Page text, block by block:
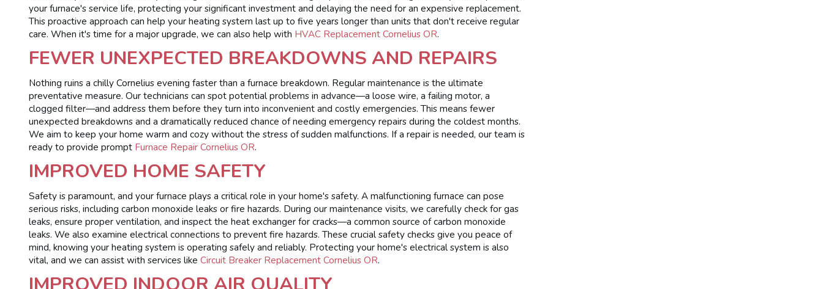
your furnace's service life, protecting your significant investment and delaying the need for an expensive replacement.
This proactive approach can help your heating system last up to five years longer than units that don't receive regular
care. When it's time for a major upgrade, we can also help with HVAC Replacement Cornelius OR.
FEWER UNEXPECTED BREAKDOWNS AND REPAIRS
Nothing ruins a chilly Cornelius evening faster than a furnace breakdown. Regular maintenance is the ultimate
preventative measure. Our technicians can spot potential problems in advance—a loose wire, a failing motor, a
clogged filter—and address them before they turn into inconvenient and costly emergencies. This means fewer
unexpected breakdowns and a dramatically reduced chance of needing emergency repairs during the coldest months.
We aim to keep your home warm and cozy without the stress of sudden malfunctions. If a repair is needed, our team is
ready to provide prompt Furnace Repair Cornelius OR.
IMPROVED HOME SAFETY
Safety is paramount, and your furnace plays a critical role in your home's safety. A malfunctioning furnace can pose
serious risks, including carbon monoxide leaks or fire hazards. During our maintenance visits, we carefully check for gas
leaks, ensure proper ventilation, and inspect the heat exchanger for cracks—a common source of carbon monoxide
leaks. We also examine electrical connections to prevent fire hazards. These crucial safety checks give you peace of
mind, knowing your heating system is operating safely and reliably. Protecting your home's electrical system is also
vital, and we can assist with services likeCircuit Breaker Replacement Cornelius OR.